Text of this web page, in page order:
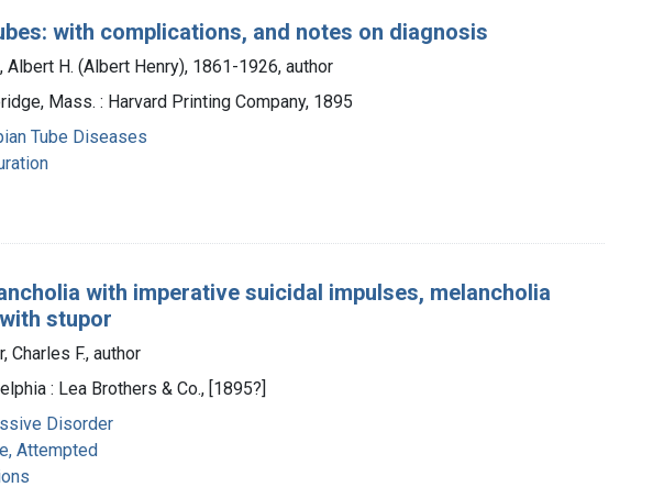
with complications, and notes on diagnosis
Albert H. (Albert Henry), 1861-1926, author
Mass. : Harvard Printing Company, 1895
Tube Diseases
with imperative suicidal impulses, melancholia
stupor
Charles F., author
: Lea Brothers & Co., [1895?]
Disorder
Attempted